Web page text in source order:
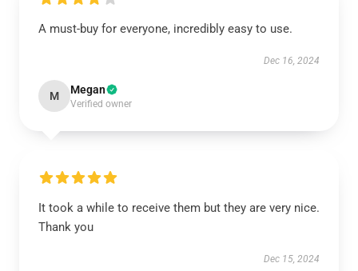
A must-buy for everyone, incredibly easy to use.
Dec 16, 2024
M Megan
Verified owner
It took a while to receive them but they are very nice.
Thank you
Dec 15, 2024